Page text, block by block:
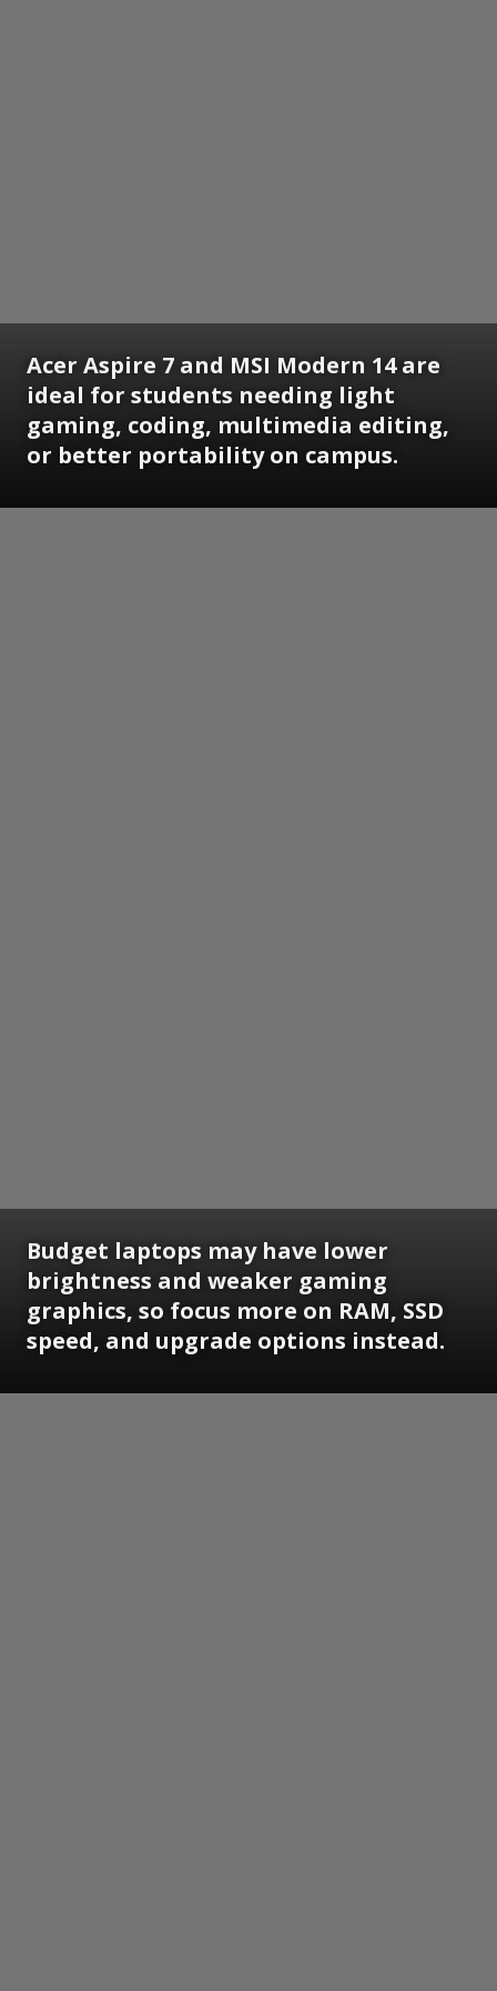
Acer Aspire 7 and MSI Modern 14 are
ideal for students needing light
gaming, coding, multimedia editing,
or better portability on campus.
Budget laptops may have lower
brightness and weaker gaming
graphics, so focus more on RAM, SSD
speed, and upgrade options instead.